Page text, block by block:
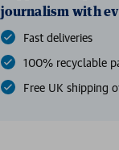
journalism with
Fast deliveries
100% recyclable
Free UK shipping